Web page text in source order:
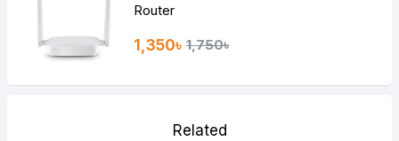
Router
1,350৳ 1,750৳
Related